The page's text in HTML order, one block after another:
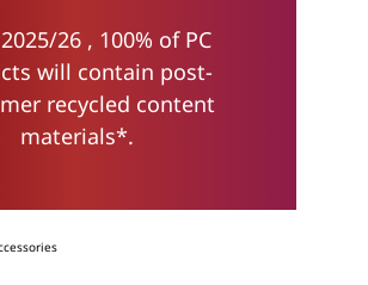
26 , 100% of PC
will contain post-
recycled content
materials*.